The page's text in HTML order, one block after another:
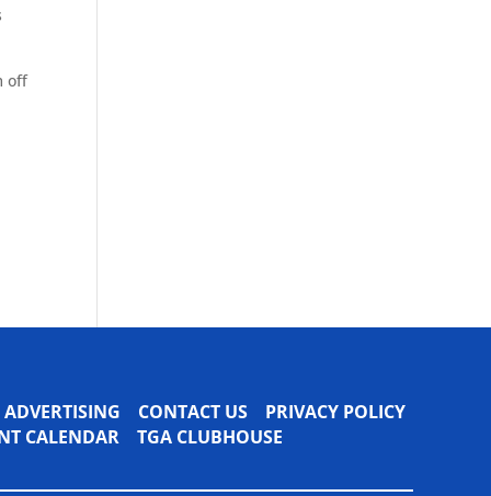
off
ADVERTISING CONTACT US
PRIVACY POLICY
CALENDAR TGA CLUBHOUSE